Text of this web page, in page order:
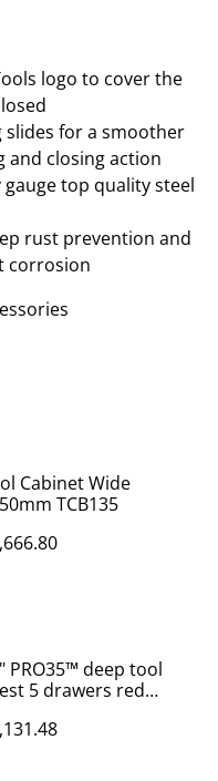
logo to cover the
slides for a smoother
and closing action
top quality steel
rust prevention and
corrosion
Cabinet Wide
TCB135
PRO35™ deep tool
5 drawers red